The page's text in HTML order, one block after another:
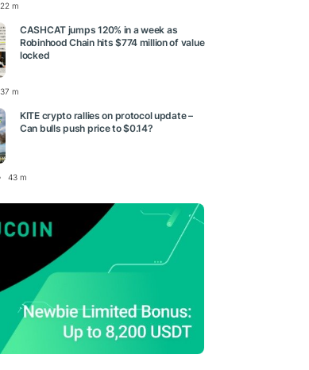
22 m
CASHCAT jumps 120% in a week as
Robinhood Chain hits $774 million of value
locked
37 m
KITE crypto rallies on protocol update –
Can bulls push price to $0.14?
43 m